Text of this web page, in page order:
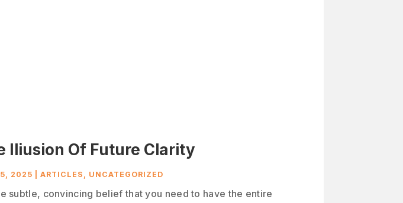
Iliusion Of Future Clarity
2025 |ARTICLES , UNCATEGORIZED
subtle, convincing belief that you need to have the entire